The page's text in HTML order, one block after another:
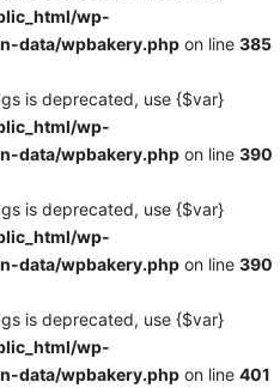
wp-
data/wpbakery.php on line 385
is deprecated, use {$var}
wp-
data/wpbakery.php on line 390
is deprecated, use {$var}
wp-
data/wpbakery.php on line 390
is deprecated, use {$var}
wp-
data/wpbakery.php on line 401